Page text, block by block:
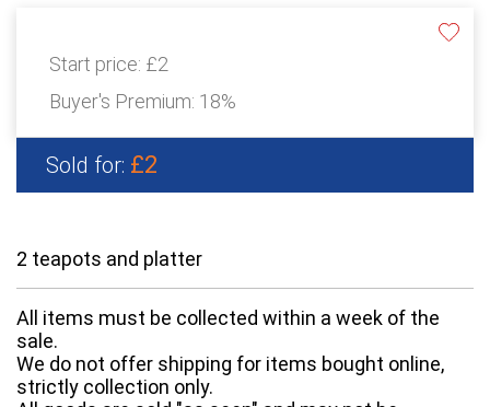
Start price: £2
Buyer's Premium: 18%
Sold for: £2
2 teapots and platter
All items must be collected within a week of the
sale.
We do not offer shipping for items bought online,
strictly collection only.